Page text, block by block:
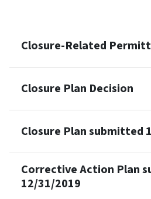
Closure-Related
Closure Plan Decision
Closure Plan submitted
Corrective Action Plan
12/31/2019